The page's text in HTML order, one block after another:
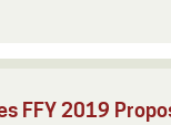
FFY 2019